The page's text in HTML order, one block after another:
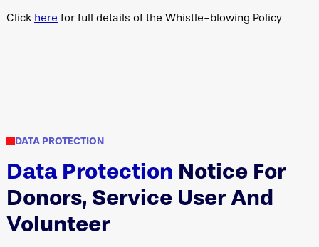
Click here for full details of the Whistle-blowing Policy
DATA PROTECTION
Data Protection Notice For
Donors, Service User And
Volunteer